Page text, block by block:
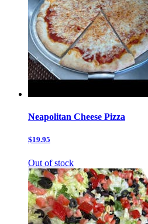
Neapolitan Cheese Pizza
$19.95
Out of stock